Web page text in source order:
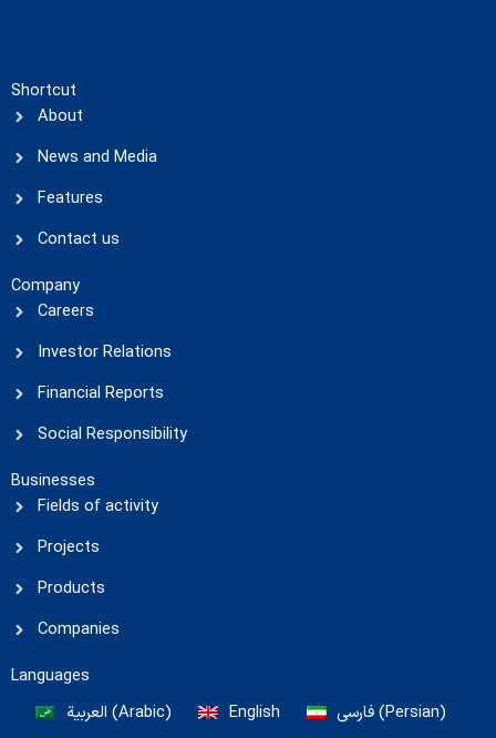
Shortcut
About
News and Media
Features
Contact us
Company
Careers
Investor Relations
Financial Reports
Social Responsibility
Businesses
Fields of activity
Projects
Products
Companies
Languages
العربية (Arabic) English فارسی(Persian)